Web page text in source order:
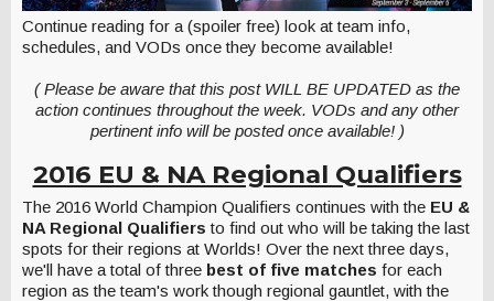
Continue reading for a (spoiler free) look at team info,
schedules, and VODs once they become available!
( Please be aware that this post WILL BE UPDATED as the
action continues throughout the week. VODs and any other
pertinent info will be posted once available! )
2016 EU & NA Regional Qualifiers
The 2016 World Champion Qualifiers continues with the EU &
NA Regional Qualifiers to find out who will be taking the last
spots for their regions at Worlds! Over the next three days,
we'll have a total of three best of five matches for each
region as the team's work though regional gauntlet, with the